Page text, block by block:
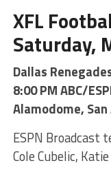
XFL
Saturday,
Dallas
8:00 PM ABC/
Alamodome,
ESPN Broadcast
Cole Cubelic,